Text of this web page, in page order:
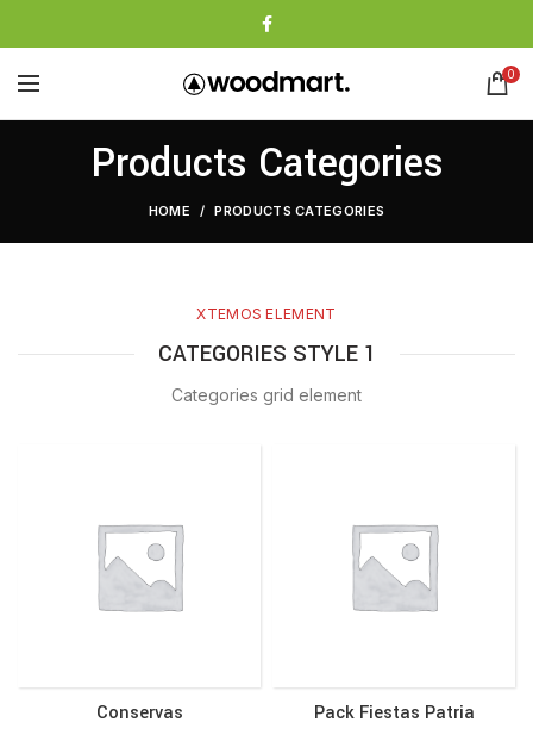
0
Products Categories
HOME PRODUCTS CATEGORIES
XTEMOS ELEMENT
CATEGORIES STYLE 1
Categories grid element
Conservas Pack Fiestas Patria